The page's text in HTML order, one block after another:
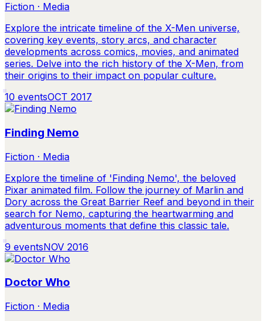
Fiction · Media
Explore the intricate timeline of the X-Men universe,
covering key events, story arcs, and character
developments across comics, movies, and animated
series. Delve into the rich history of the X-Men, from
their origins to their impact on popular culture.
10 eventsOCT 2017
Finding Nemo
Fiction · Media
Explore the timeline of 'Finding Nemo', the beloved
Pixar animated film. Follow the journey of Marlin and
Dory across the Great Barrier Reef and beyond in their
search for Nemo, capturing the heartwarming and
adventurous moments that define this classic tale.
9 eventsNOV 2016
Doctor Who
Fiction · Media